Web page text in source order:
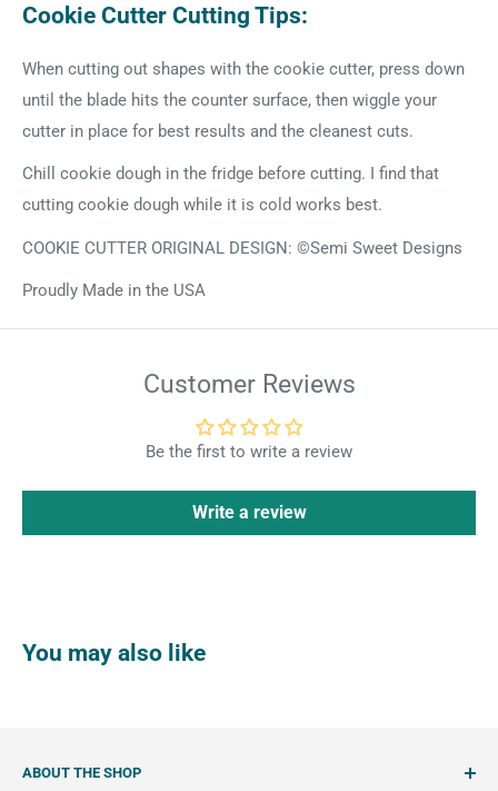
Cookie Cutter Cutting Tips:
When cutting out shapes with the cookie cutter, press down
until the blade hits the counter surface, then wiggle your
cutter in place for best results and the cleanest cuts.
Chill cookie dough in the fridge before cutting. I find that
cutting cookie dough while it is cold works best.
COOKIE CUTTER ORIGINAL DESIGN: ©Semi Sweet Designs
Proudly Made in the USA
Customer Reviews
Be the first to write a review
Write a review
You may also like
ABOUT THE SHOP